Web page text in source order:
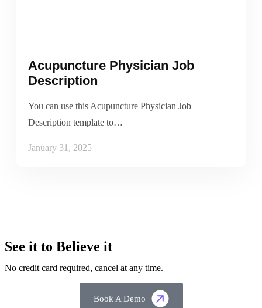
Acupuncture Physician Job
Description
You can use this Acupuncture Physician Job
Description template to…
January 31, 2025
See it to Believe it
No credit card required, cancel at any time.
Book A Demo